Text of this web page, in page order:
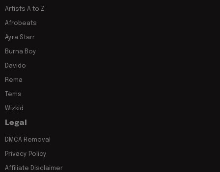
Artists A to Z
Afrobeats
Ayra Starr
Burna Boy
Davido
Rema
Tems
Wizkid
Legal
DMCA Removal
Privacy Policy
Affiliate Disclaimer